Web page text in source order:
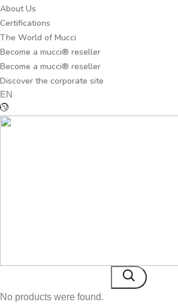
About Us
Certifications
The World of Mucci
Become a mucci® reseller
Become a mucci® reseller
Discover the corporate site
EN
No products were found.